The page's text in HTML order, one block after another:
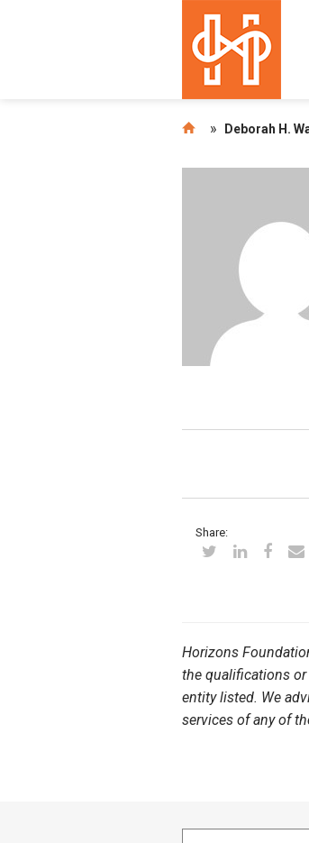
» Deborah H.
Share:
Horizons
the qualifications or
entity listed. We
services of any of